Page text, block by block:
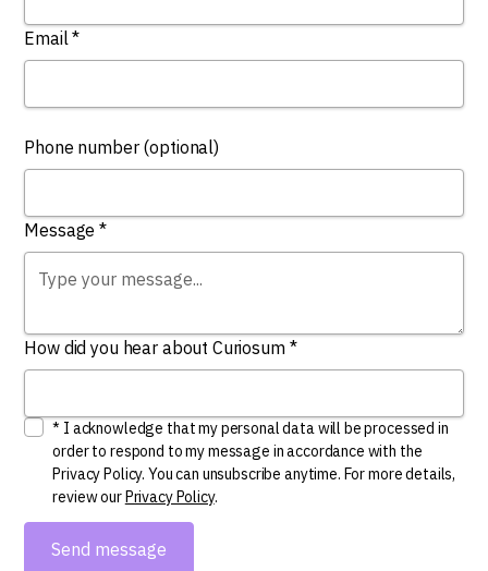
Email *
Phone number (optional)
Message *
How did you hear about Curiosum *
* I acknowledge that my personal data will be processed in
order to respond to my message in accordance with the
Privacy Policy. You can unsubscribe anytime. For more details,
review ourPrivacy Policy.